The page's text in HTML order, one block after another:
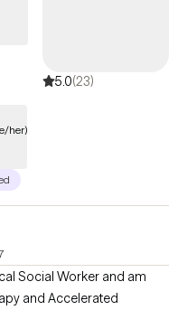
5.0(23)
her)
and Accelerated